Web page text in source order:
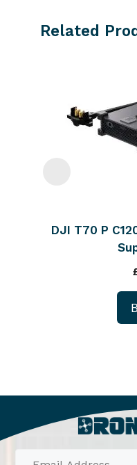
Related
DJI T70 P